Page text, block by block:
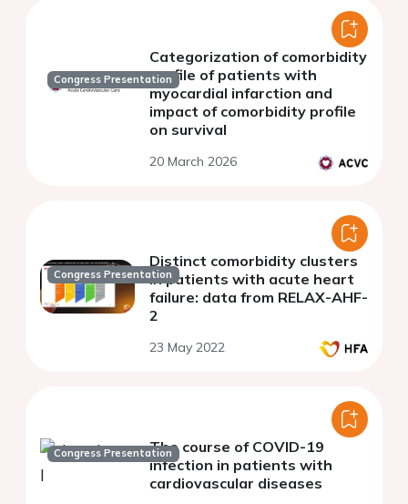
Congress Presentation
Categorization of comorbidity
profile of patients with
myocardial infarction and
impact of comorbidity profile
on survival
20 March 2026
Congress Presentation
Distinct comorbidity clusters
in patients with acute heart
failure: data from RELAX-AHF-
2
23 May 2022
Congress PresentationThe course of COVID-19
infection in patients with
cardiovascular diseases